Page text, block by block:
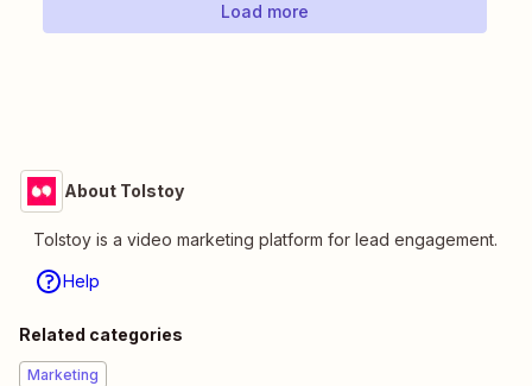
Load more
About Tolstoy
Tolstoy is a video marketing platform for lead engagement.
Help
Related categories
Marketing